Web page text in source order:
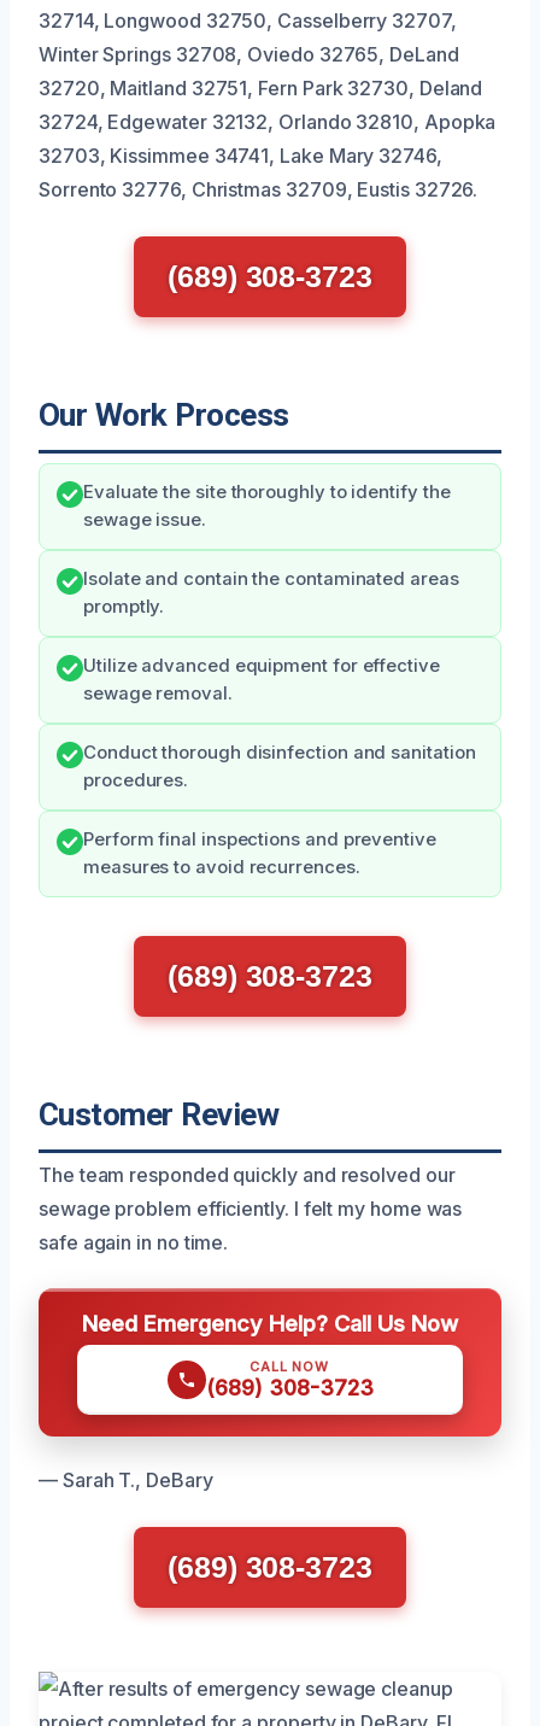
32714, Longwood 32750, Casselberry 32707,
Winter Springs 32708, Oviedo 32765, DeLand
32720, Maitland 32751, Fern Park 32730, Deland
32724, Edgewater 32132, Orlando 32810, Apopka
32703, Kissimmee 34741, Lake Mary 32746,
Sorrento 32776, Christmas 32709, Eustis 32726.
(689) 308-3723
Our Work Process
Evaluate the site thoroughly to identify the
sewage issue.
Isolate and contain the contaminated areas
promptly.
Utilize advanced equipment for effective
sewage removal.
Conduct thorough disinfection and sanitation
procedures.
Perform final inspections and preventive
measures to avoid recurrences.
(689) 308-3723
Customer Review
The team responded quickly and resolved our
sewage problem efficiently. I felt my home was
safe again in no time.
Need Emergency Help? Call Us Now
CALL NOW
(689) 308-3723
— Sarah T., DeBary
(689) 308-3723